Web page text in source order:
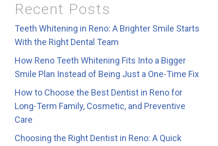
Recent Posts
Teeth Whitening in Reno: A Brighter Smile Starts
With the Right Dental Team
How Reno Teeth Whitening Fits Into a Bigger
Smile Plan Instead of Being Just a One-Time Fix
How to Choose the Best Dentist in Reno for
Long-Term Family, Cosmetic, and Preventive
Care
Choosing the Right Dentist in Reno: A Quick